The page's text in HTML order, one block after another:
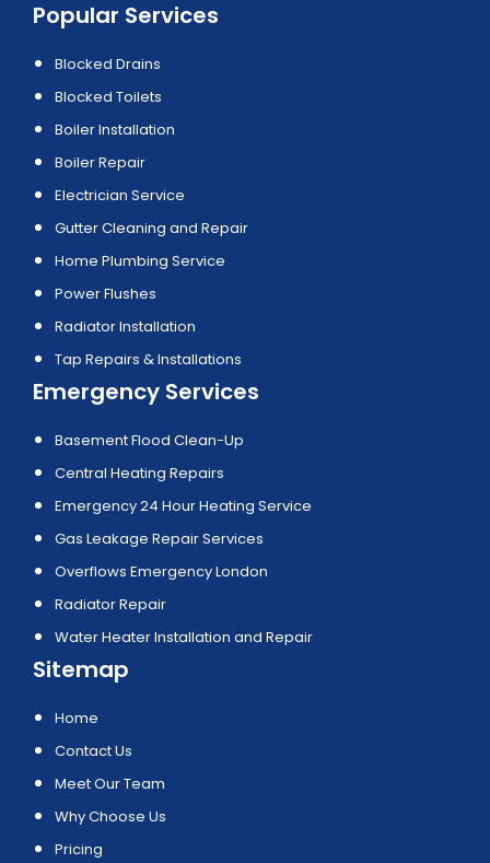
Popular Services
Blocked Drains
Blocked Toilets
Boiler Installation
Boiler Repair
Electrician Service
Gutter Cleaning and Repair
Home Plumbing Service
Power Flushes
Radiator Installation
Tap Repairs & Installations
Emergency Services
Basement Flood Clean-Up
Central Heating Repairs
Emergency 24 Hour Heating Service
Gas Leakage Repair Services
Overflows Emergency London
Radiator Repair
Water Heater Installation and Repair
Sitemap
Home
Contact Us
Meet Our Team
Why Choose Us
Pricing